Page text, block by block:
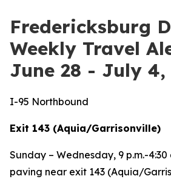
Fredericksburg
Weekly Travel
June 28 - July 4,
I-95 Northbound
Exit 143 (Aquia/Garrisonville)
Sunday – Wednesday, 9 p.m.-
paving near exit 143 (Aquia/